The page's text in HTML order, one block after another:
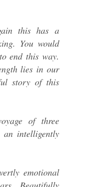
this has a
You would
end this way.
lies in our
story of this
of three
intelligently
emotional